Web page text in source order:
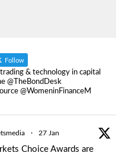
Follow
& technology in capital
@TheBondDesk
@WomeninFinanceM
· 27 Jan
Choice Awards are